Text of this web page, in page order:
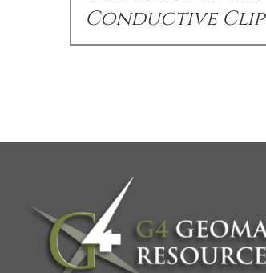
Conductive Clip